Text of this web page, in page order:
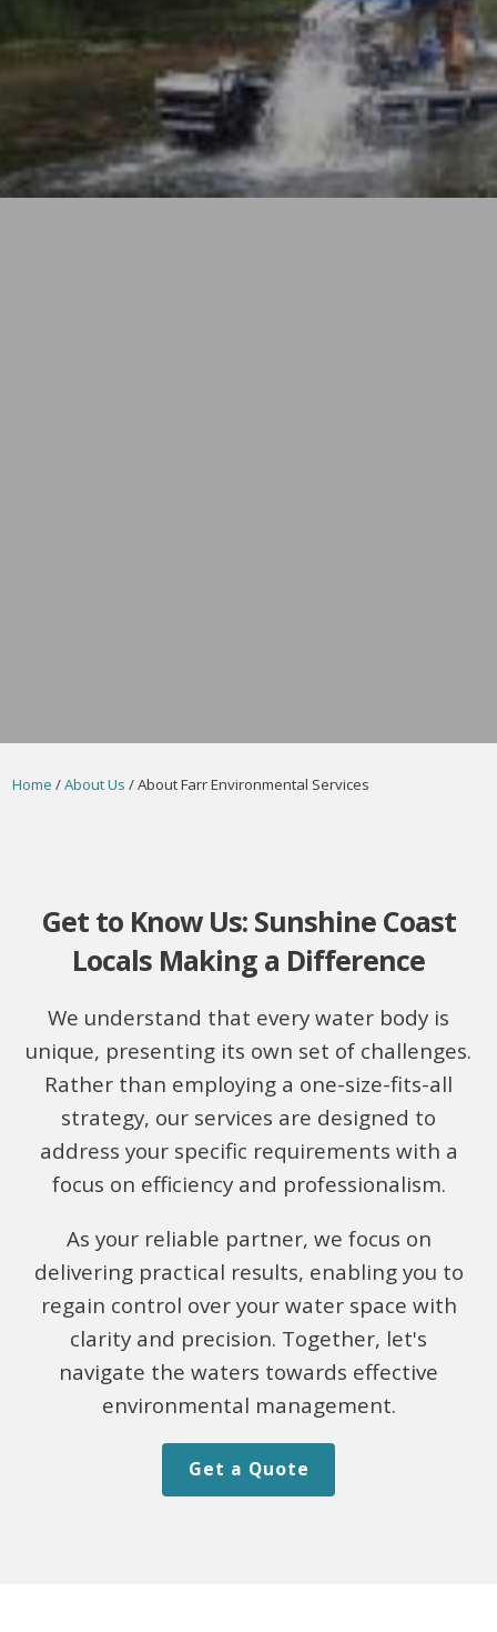
Home /About Us / About Farr Environmental Services
Get to Know Us: Sunshine Coast
Locals Making a Difference
We understand that every water body is
unique, presenting its own set of challenges.
Rather than employing a one-size-fits-all
strategy, our services are designed to
address your specific requirements with a
focus on efficiency and professionalism.
As your reliable partner, we focus on
delivering practical results, enabling you to
regain control over your water space with
clarity and precision. Together, let's
navigate the waters towards effective
environmental management.
Get a Quote